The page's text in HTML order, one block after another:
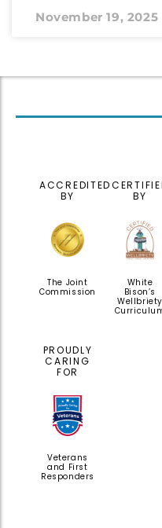
November 19, 2025
ACCREDITED
BY
The Joint
Commission
BY
White
Bison’s
Wellbriety
PROUDLY
CARING
FOR
Veterans
and First
Responders